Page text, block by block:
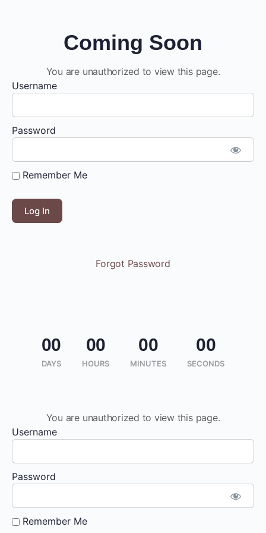
Coming Soon
You are unauthorized to view this page.
Username
Password
Remember Me
Forgot Password
00
DAYS
00
HOURS
00
MINUTES
00
SECONDS
You are unauthorized to view this page.
Username
Password
Remember Me